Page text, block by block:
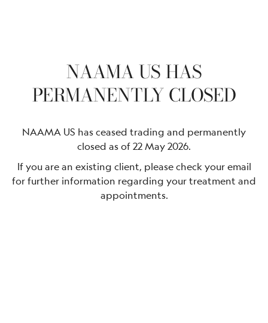
NAAMA US HAS
PERMANENTLY CLOSED
NAAMA US has ceased trading and permanently
closed as of 22 May 2026.
If you are an existing client, please check your email
for further information regarding your treatment and
appointments.